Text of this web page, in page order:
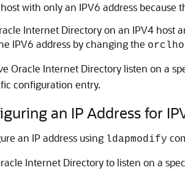
with only an IPV6 address because
Internet Directoryon an IPV4 host
IPV6 address by changing the
Oracle Internet Directorylisten on a
configuration entry.
an IP Address for
an IP address using ldapmodify
Internet Directoryto listen on a